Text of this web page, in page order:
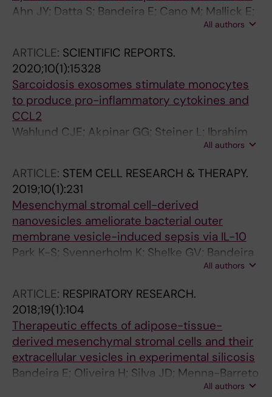
Ahn JY; Datta S; Bandeira E; Cano M; Mallick E;
Rai U; Powell B; Tian J; Witwer KW; Handa JT;
All authors
ARTICLE: SCIENTIFIC REPORTS.
2020;10(1):15328
Sarcoidosis exosomes stimulate monocytes
to produce pro-inflammatory cytokines and
CCL2
Wahlund CJE; Akpinar GG; Steiner L; Ibrahim
A; Bandeira E; Lepzien R; Lukic A; Smed-
Gabrielsson S
All authors
ARTICLE: STEM CELL RESEARCH & THERAPY.
2019;10(1):231
Mesenchymal stromal cell-derived
nanovesicles ameliorate bacterial outer
membrane vesicle-induced sepsis via IL-10
Park K-S; Svennerholm K; Shelke GV; Bandeira
E; Lasser C; Jang SC; Chandode R; Gribonika I;
All authors
ARTICLE: RESPIRATORY RESEARCH.
2018;19(1):104
Therapeutic effects of adipose-tissue-
derived mesenchymal stromal cells and their
extracellular vesicles in experimental silicosis
Bandeira E; Oliveira H; Silva JD; Menna-Barreto
RFS; Takyia CM; Suk JS; Witwer KW; Paulaitis
All authors